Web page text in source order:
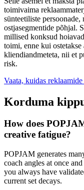
toimivaima
sünteetiliste
ostjasegmentide põhjal.
millised konksud
toimi, enne kui
kliendiandmeteta, nii et
risk.
Vaata, kuidas
Korduma
How does
creative fatigue?
POPJAM generates
coach angles at once
you always have
current set decays.